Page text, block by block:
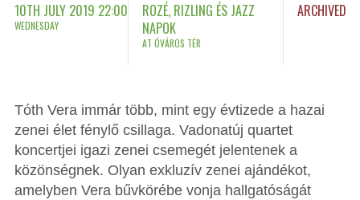
10TH JULY 2019 22:00
WEDNESDAY
ROZÉ, RIZLING ÉS JAZZ
NAPOK
AT ÓVÁROS TÉR
ARCHIVED
Tóth Vera immár több, mint egy évtizede a hazai
zenei élet fénylő csillaga. Vadonatúj quartet
koncertjei igazi zenei csemegét jelentenek a
közönségnek. Olyan exkluzív zenei ajándékot,
amelyben Vera bűvkörébe vonja hallgatóságát